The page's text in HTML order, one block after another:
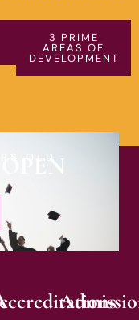
3 PRIME
AREAS OF
DEVELOPMENT
OLD